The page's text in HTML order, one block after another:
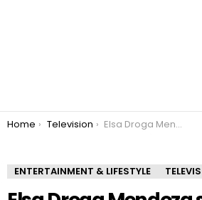
You are here:
Home Television Elsa Droga Mendoza shares his struggles before joining ‘Miss Q and A’
ENTERTAINMENT & LIFESTYLE